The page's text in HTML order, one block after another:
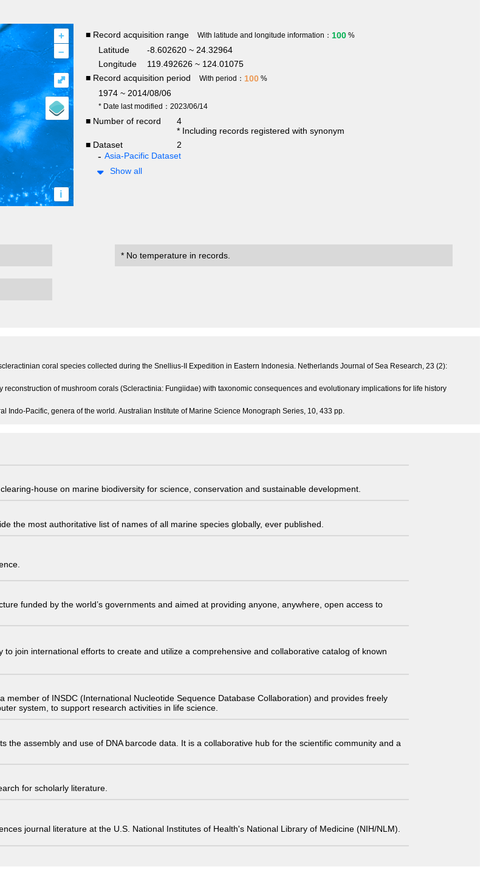
+
–
i
⤢
■ Record acquisition range With latitude and longitude information： 100 %
Latitude
-8.602620 ~ 24.32964
Longitude
119.492626 ~ 124.01075
■ Record acquisition period
With period： 100 %
1974 ~ 2014/08/06
* Date last modified：2023/06/14
■ Number of record
4
* Including records registered with synonym
■ Dataset
2
Asia-Pacific Dataset
Show all
* No temperature in records.
coral species collected during the Snellius-II Expedition in Eastern Indonesia. Netherlands Journal of Sea Research, 23 (2):
reconstruction of mushroom corals (Scleractinia: Fungiidae) with taxonomic consequences and evolutionary implications for life history
Indo-Pacific, genera of the world. Australian Institute of Marine Science Monograph Series, 10, 433 pp.
house on marine biodiversity for science, conservation and sustainable development.
the most authoritative list of names of all marine species globally, ever published.
funded by the world’s governments and aimed at providing anyone, anywhere, open access to
join international efforts to create and utilize a comprehensive and collaborative catalog of known
member of INSDC (International Nucleotide Sequence Database Collaboration) and provides freely
system, to support research activities in life science.
the assembly and use of DNA barcode data. It is a collaborative hub for the scientific community and a
for scholarly literature.
journal literature at the U.S. National Institutes of Health's National Library of Medicine (NIH/NLM).